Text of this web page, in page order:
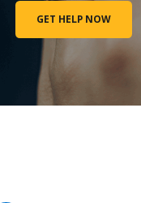
GET HELP NOW